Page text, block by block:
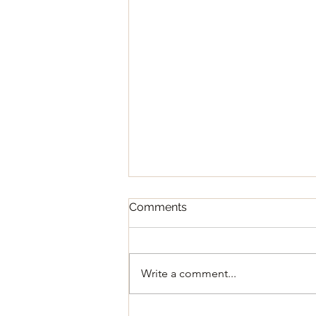
Comments
Write a comment...